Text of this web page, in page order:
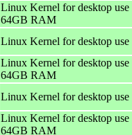
Linux Kernel for desktop
64GB RAM
Linux Kernel for desktop
Linux Kernel for desktop
64GB RAM
Linux Kernel for desktop
Linux Kernel for desktop
64GB RAM